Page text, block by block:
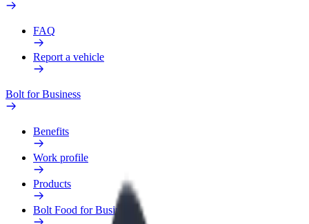
FAQ
Report a vehicle
Bolt for Business
Benefits
Work profile
Products
Bolt Food for Business